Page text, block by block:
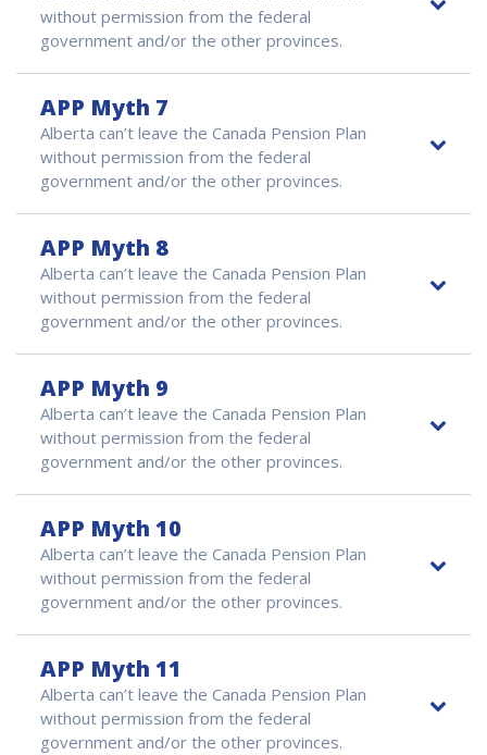
without permission from the federal
government and/or the other provinces.
APP Myth 7
Alberta can’t leave the Canada Pension Plan
without permission from the federal
government and/or the other provinces.
APP Myth 8
Alberta can’t leave the Canada Pension Plan
without permission from the federal
government and/or the other provinces.
APP Myth 9
Alberta can’t leave the Canada Pension Plan
without permission from the federal
government and/or the other provinces.
APP Myth 10
Alberta can’t leave the Canada Pension Plan
without permission from the federal
government and/or the other provinces.
APP Myth 11
Alberta can’t leave the Canada Pension Plan
without permission from the federal
government and/or the other provinces.